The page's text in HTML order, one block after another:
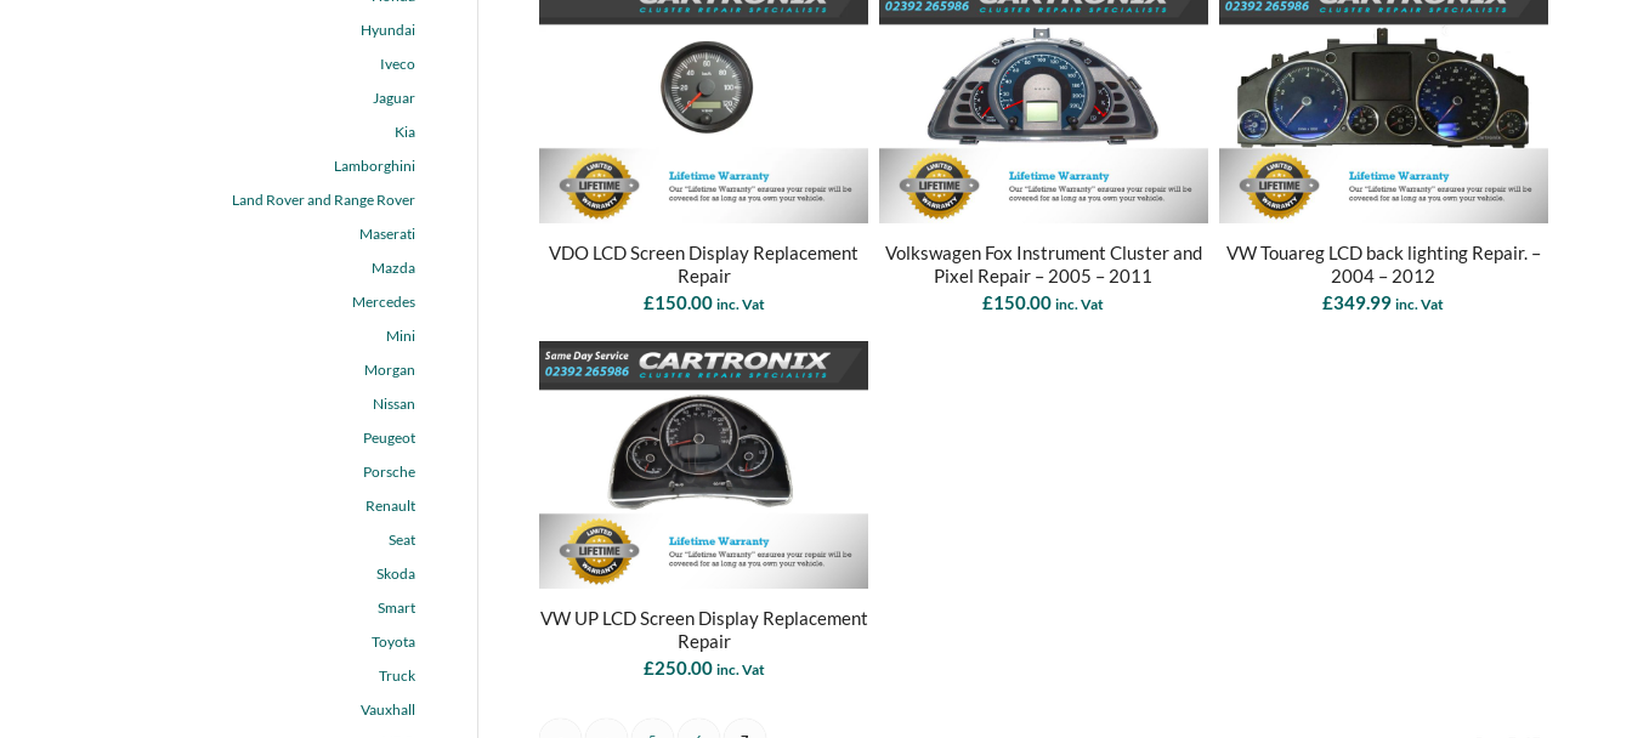
VDO LCD Screen Display Replacement
Repair
£150.00 inc. Vat
Volkswagen Fox Instrument Cluster and
Pixel Repair – 2005 – 2011
£150.00 inc. Vat
VW Touareg LCD back lighting Repair. –
2004 – 2012
£349.99 inc. Vat
VW UP LCD Screen Display Replacement
Repair
£250.00 inc. Vat
Hyundai
Iveco
Jaguar
Kia
Lamborghini
Land Rover and Range Rover
Maserati
Mazda
Mercedes
Mini
Morgan
Nissan
Peugeot
Porsche
Renault
Seat
Skoda
Smart
Toyota
Truck
Vauxhall